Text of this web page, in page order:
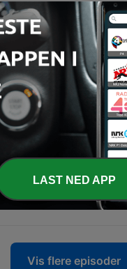
even amid trials
You’re not
- solution is returning
the vitality of excellence
Worshippers
a place, it’s God’s
Vis flere episoder
LAST NED APP